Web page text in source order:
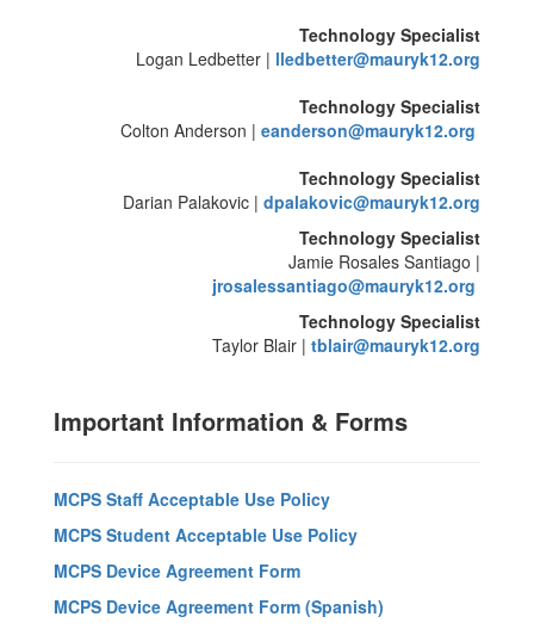
Technology Specialist
Logan Ledbetter | lledbetter@mauryk12.org
Technology Specialist
Colton Anderson | eanderson@mauryk12.org
Technology Specialist
Darian Palakovic | dpalakovic@mauryk12.org
Technology Specialist
Jamie Rosales Santiago |
jrosalessantiago@mauryk12.org
Technology Specialist
Taylor Blair | tblair@mauryk12.org
Important Information & Forms
MCPS Staff Acceptable Use Policy
MCPS Student Acceptable Use Policy
MCPS Device Agreement Form
MCPS Device Agreement Form (Spanish)